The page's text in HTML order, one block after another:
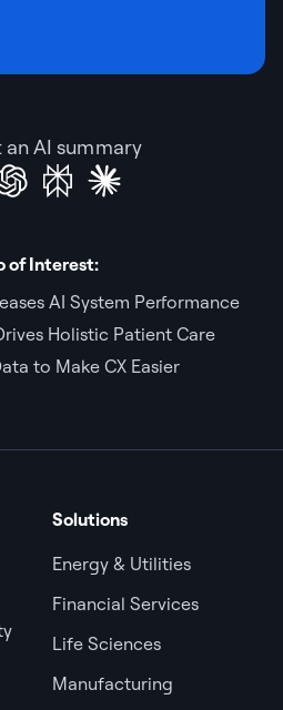
an AI summary
of Interest:
AI System Performance
Holistic Patient Care
to Make CX Easier
Solutions
Energy & Utilities
Financial Services
Life Sciences
Manufacturing